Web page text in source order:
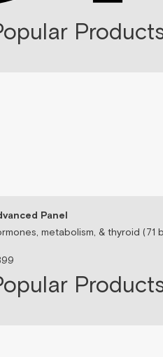
Panel
metabolism, & thyroid (71